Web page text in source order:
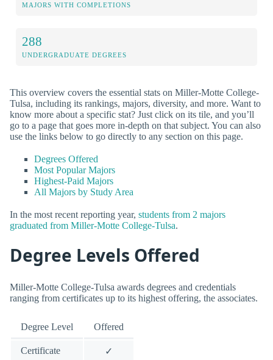
MAJORS WITH COMPLETIONS
288
UNDERGRADUATE DEGREES
This overview covers the essential stats on Miller-Motte College-
Tulsa, including its rankings, majors, diversity, and more. Want to
know more about a specific stat? Just click on its tile, and you’ll
go to a page that goes more in-depth on that subject. You can also
use the links below to go directly to any section on this page.
Degrees Offered
Most Popular Majors
Highest-Paid Majors
All Majors by Study Area
In the most recent reporting year, students from 2 majors
graduated from Miller-Motte College-Tulsa.
Degree Levels Offered
Miller-Motte College-Tulsa awards degrees and credentials
ranging from certificates up to its highest offering, the associates.
Degree Level Offered
Certificate ✓